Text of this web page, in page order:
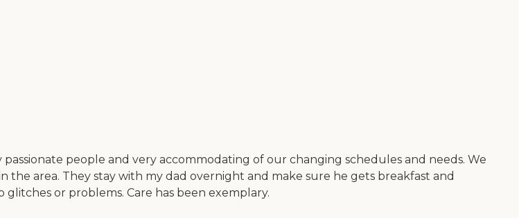
people and very accommodating of our changing schedules and needs. We
area. They stay with my dad overnight and make sure he gets breakfast and
or problems. Care has been exemplary.